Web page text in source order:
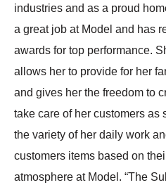
industries and as a proud
a great job at Model and has
awards for top performance.
allows her to provide for her
and gives her the freedom to
take care of her customers
the variety of her daily work
customers items based on
atmosphere at Model. “The